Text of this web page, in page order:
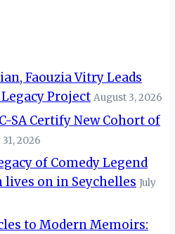
Faouzia Vitry Leads
Project August 3, 2026
SA Certify New Cohort of
31, 2026
of Comedy Legend
on in Seychelles July
to Modern Memoirs: